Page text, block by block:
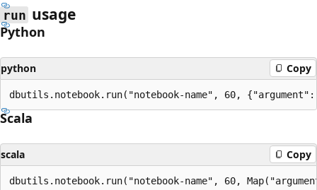
run usage
Python
python Copy
Scala
scala Copy